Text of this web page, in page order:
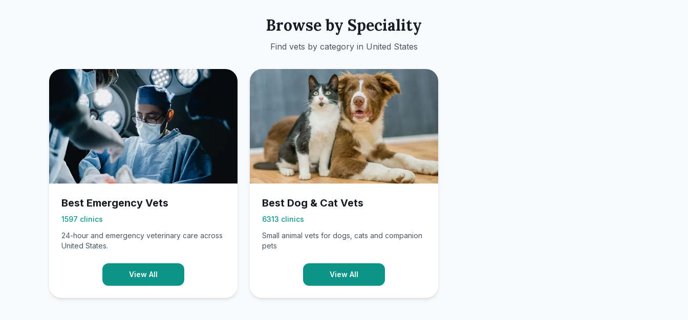
Browse by Speciality
Find vets by category in United States
Best Emergency Vets
1597 clinics
24-hour and emergency veterinary care across
United States.
View All
Best Dog & Cat Vets
6313 clinics
Small animal vets for dogs, cats and companion
pets
View All